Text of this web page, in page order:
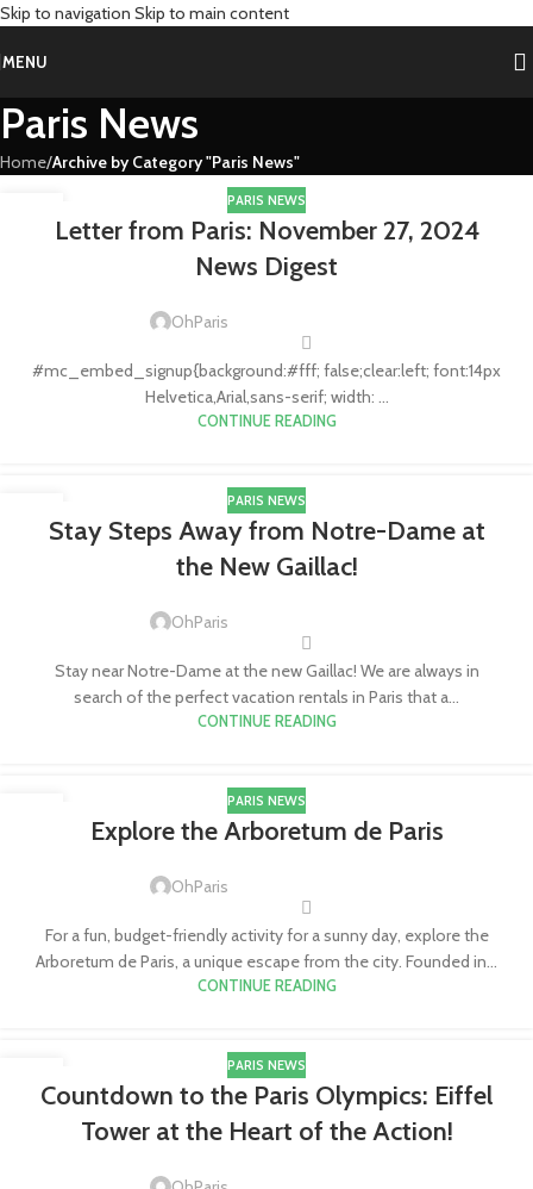
Skip to navigation Skip to main content
MENU
Paris News
Home/Archive by Category "Paris News"
PARIS NEWS
Letter from Paris: November 27, 2024
News Digest
OhParis
#mc_embed_signup{background:#fff; false;clear:left; font:14px
Helvetica,Arial,sans-serif; width: ...
CONTINUE READING
PARIS NEWS
Stay Steps Away from Notre-Dame at
the New Gaillac!
OhParis
Stay near Notre-Dame at the new Gaillac! We are always in
search of the perfect vacation rentals in Paris that a...
CONTINUE READING
PARIS NEWS
Explore the Arboretum de Paris
OhParis
For a fun, budget-friendly activity for a sunny day, explore the
Arboretum de Paris, a unique escape from the city. Founded in...
CONTINUE READING
JUL
PARIS NEWS
Countdown to the Paris Olympics: Eiffel
Tower at the Heart of the Action!